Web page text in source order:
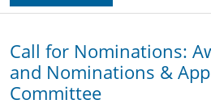
Call for Nominations:
and Nominations &
Committee